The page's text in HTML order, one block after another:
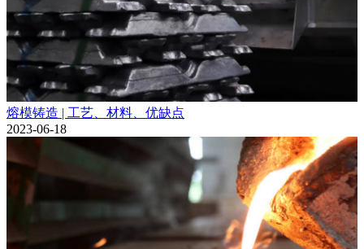
熔模铸造 | 工艺、材料、优缺点
2023-06-18